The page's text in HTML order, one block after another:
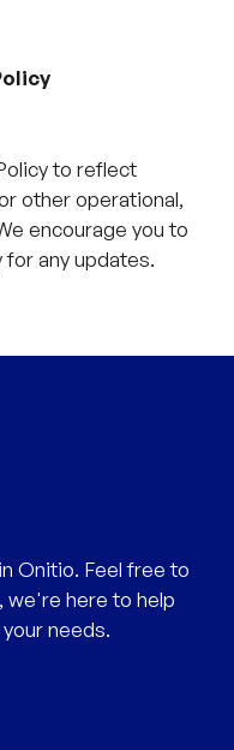
to reflect
other operational,
encourage you to
any updates.
Onitio. Feel free to
we're here to help
needs.